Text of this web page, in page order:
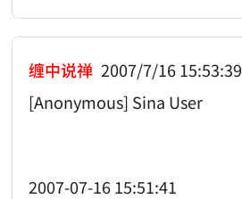
缠中说禅 2007/7/16 15:53:39
[Anonymous] Sina User
2007-07-16 15:51:41